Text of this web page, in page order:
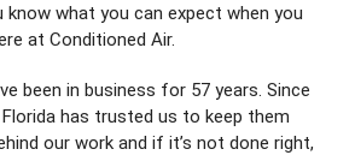
know what you can expect when you
at Conditioned Air.
been in business for 57 years. Since
has trusted us to keep them
our work and if it’s not done right,